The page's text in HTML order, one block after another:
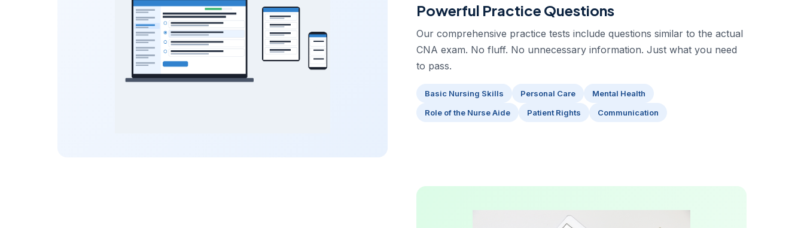
Powerful Practice Questions
Our comprehensive practice tests include questions similar to the actual
CNA exam. No fluff. No unnecessary information. Just what you need
to pass.
Basic Nursing Skills Personal Care
Mental Health
Role of the Nurse Aide
Patient Rights Communication